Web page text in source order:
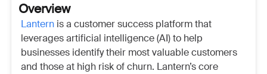
Overview
Lantern is a customer success platform that
leverages artificial intelligence (AI) to help
businesses identify their most valuable customers
and those at high risk of churn. Lantern’s core